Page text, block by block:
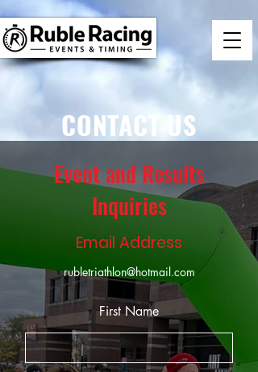
CONTACT US
Event and Results
Inquiries
Email Address
rubletriathlon@hotmail.com
First Name